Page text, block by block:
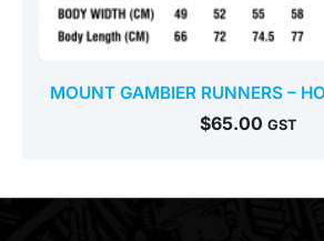
MOUNT GAMBIER RUNNERS –
$65.00 GST